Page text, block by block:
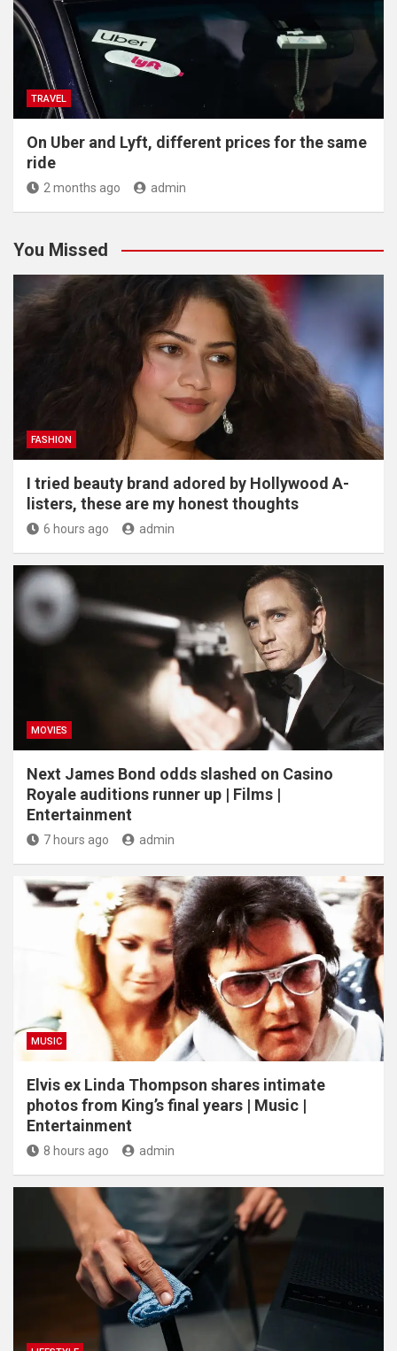
TRAVEL
On Uber and Lyft, different prices for the same
ride
2 months ago admin
You Missed
FASHION
I tried beauty brand adored by Hollywood A-
listers, these are my honest thoughts
6 hours ago admin
MOVIES
Next James Bond odds slashed on Casino
Royale auditions runner up | Films |
Entertainment
7 hours ago admin
MUSIC
Elvis ex Linda Thompson shares intimate
photos from King’s final years | Music |
Entertainment
8 hours ago admin